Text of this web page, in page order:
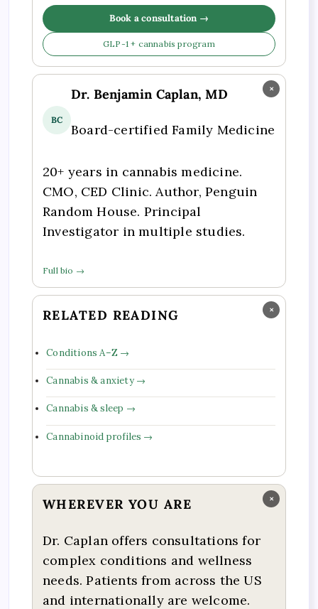
Book a consultation →
GLP-1 + cannabis program
×
BC
Dr. Benjamin Caplan, MD
Board-certified Family Medicine
20+ years in cannabis medicine.
CMO, CED Clinic. Author, Penguin
Random House. Principal
Investigator in multiple studies.
Full bio →
×
RELATED READING
Conditions A–Z →
Cannabis & anxiety →
Cannabis & sleep →
Cannabinoid profiles →
×
WHEREVER YOU ARE
Dr. Caplan offers consultations for
complex conditions and wellness
needs. Patients from across the US
and internationally are welcome.